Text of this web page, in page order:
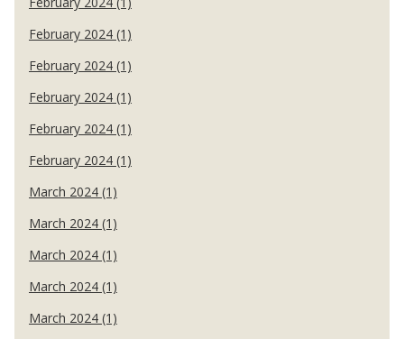
February 2024 (1)
February 2024 (1)
February 2024 (1)
February 2024 (1)
February 2024 (1)
March 2024 (1)
March 2024 (1)
March 2024 (1)
March 2024 (1)
March 2024 (1)